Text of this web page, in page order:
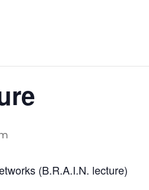
(B.R.A.I.N. lecture)